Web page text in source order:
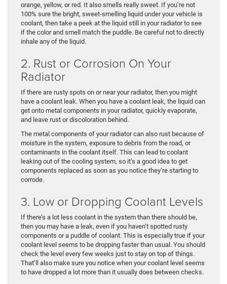
orange, yellow, or red. It also smells really sweet. If you’re not
100% sure the bright, sweet-smelling liquid under your vehicle is
coolant, then take a peek at the liquid still in your radiator to see
if the color and smell match the puddle. Be careful not to directly
inhale any of the liquid.
2. Rust or Corrosion On Your
Radiator
If there are rusty spots on or near your radiator, then you might
have a coolant leak. When you have a coolant leak, the liquid can
get onto metal components in your radiator, quickly evaporate,
and leave rust or discoloration behind.
The metal components of your radiator can also rust because of
moisture in the system, exposure to debris from the road, or
contaminants in the coolant itself. This can lead to coolant
leaking out of the cooling system, so it’s a good idea to get
components replaced as soon as you notice they’re starting to
corrode.
3. Low or Dropping Coolant Levels
If there’s a lot less coolant in the system than there should be,
then you may have a leak, even if you haven’t spotted rusty
components or a puddle of coolant. This is especially true if your
coolant level seems to be dropping faster than usual. You should
check the level every few weeks just to stay on top of things.
That’ll also make sure you notice when your coolant level seems
to have dropped a lot more than it usually does between checks.